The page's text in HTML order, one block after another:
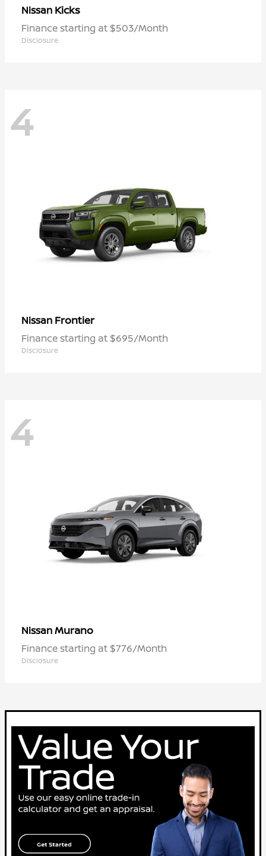
Nissan Kicks
Finance starting at $503/Month
Disclosure
4
Nissan Frontier
Finance starting at $695/Month
Disclosure
4
NissanMurano
Finance starting at $776/Month
Disclosure